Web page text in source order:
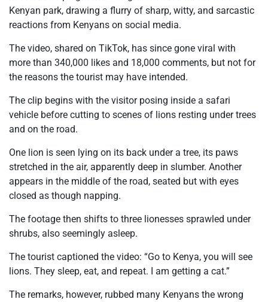
Kenyan park, drawing a flurry of sharp, witty, and sarcastic
reactions from Kenyans on social media.
The video, shared on TikTok, has since gone viral with
more than 340,000 likes and 18,000 comments, but not for
the reasons the tourist may have intended.
The clip begins with the visitor posing inside a safari
vehicle before cutting to scenes of lions resting under trees
and on the road.
One lion is seen lying on its back under a tree, its paws
stretched in the air, apparently deep in slumber. Another
appears in the middle of the road, seated but with eyes
closed as though napping.
The footage then shifts to three lionesses sprawled under
shrubs, also seemingly asleep.
The tourist captioned the video: “Go to Kenya, you will see
lions. They sleep, eat, and repeat. I am getting a cat.”
The remarks, however, rubbed many Kenyans the wrong